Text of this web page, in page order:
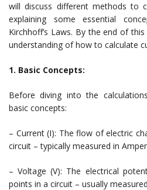
will discuss different methods to
explaining some essential
Kirchhoff’s Laws. By the end of
understanding of how to calculate
1. Basic Concepts:
Before diving into the
basic concepts:
– Current (I): The flow of electric
circuit – typically measured in
– Voltage (V): The electrical
points in a circuit – usually